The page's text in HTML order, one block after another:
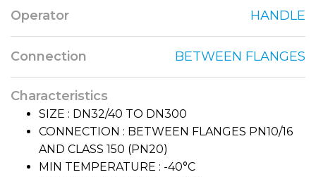
Operator HANDLE
Connection BETWEEN FLANGES
Characteristics
SIZE : DN32/40 TO DN300
CONNECTION : BETWEEN FLANGES PN10/16
AND CLASS 150 (PN20)
MIN TEMPERATURE : -40°C